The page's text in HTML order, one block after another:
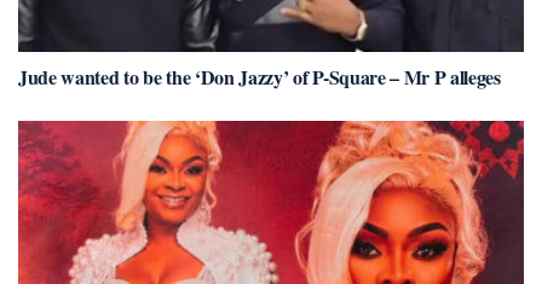
Jude wanted to be the ‘Don Jazzy’ of P-Square – Mr P alleges